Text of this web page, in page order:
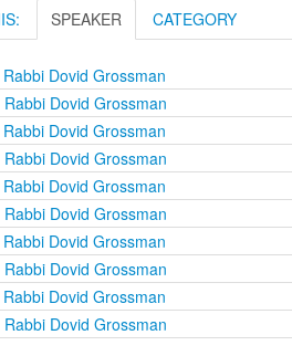
SPEAKER CATEGORY
Dovid Grossman
Rabbi Dovid Grossman
Dovid Grossman
Rabbi Dovid Grossman
Dovid Grossman
Rabbi Dovid Grossman
Dovid Grossman
Rabbi Dovid Grossman
Dovid Grossman
Rabbi Dovid Grossman